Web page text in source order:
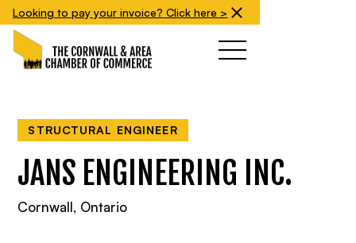
Looking to pay your invoice? Click here >
STRUCTURAL ENGINEER
JANS ENGINEERING INC.
Cornwall, Ontario